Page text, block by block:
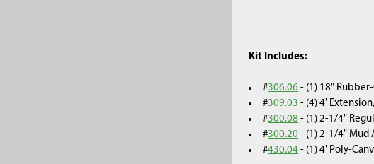
Kit Includes:
#306.06 - (1) 18"
#309.03 - (4) 4'
#300.08 - (1) 2-1/4"
#300.20 - (1) 2-1/4" Mud
#430.04 - (1) 4' Poly-